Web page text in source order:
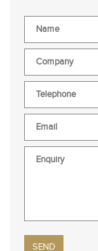
Please leave this